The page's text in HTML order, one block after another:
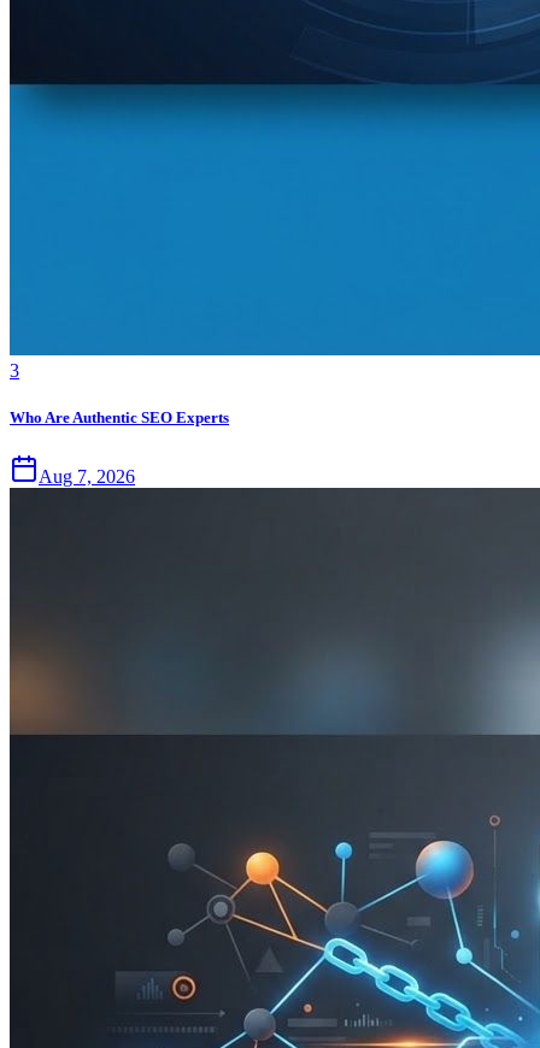
3
Who Are Authentic SEO Experts
Aug 7, 2026